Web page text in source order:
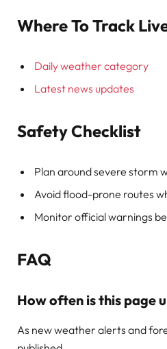
Where To Track
Daily weather category
Latest news updates
Safety Checklist
Plan around severe storm
Avoid flood-prone routes
Monitor official warnings
FAQ
How often is this page
As new weather alerts and